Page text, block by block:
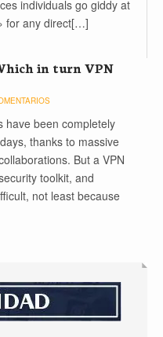
individuals go giddy at
for any direct[…]
in turn VPN
have been completely
thanks to massive
But a VPN
toolkit, and
not least because